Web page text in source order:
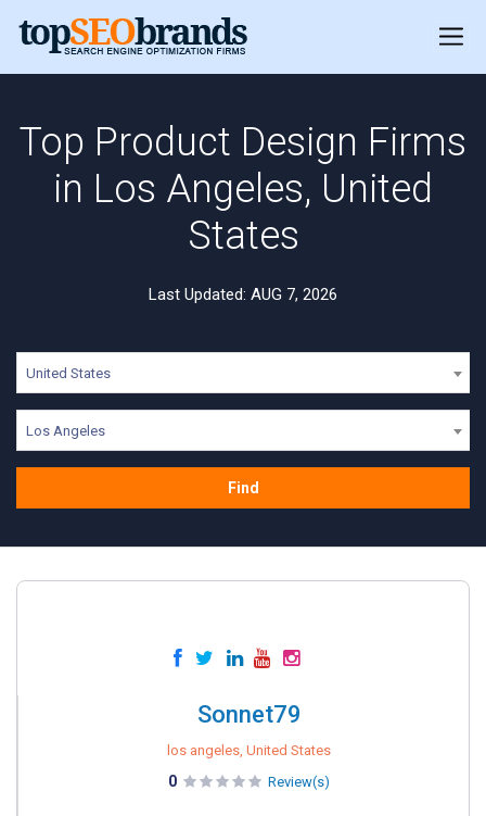
Top Product Design Firms
in Los Angeles, United
States
Last Updated: AUG 7, 2026
United States
Los Angeles
Find
Sonnet79
los angeles, United States
0 Review(s)